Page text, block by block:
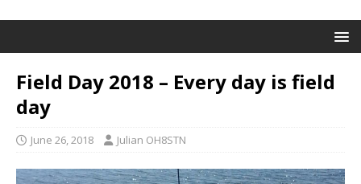
Field Day 2018 – Every day is field
day
June 26, 2018 Julian OH8STN